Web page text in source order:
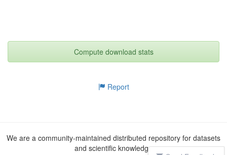
Compute download stats
Report
We are a community-maintained distributed repository for datasets
and scientific knowledge